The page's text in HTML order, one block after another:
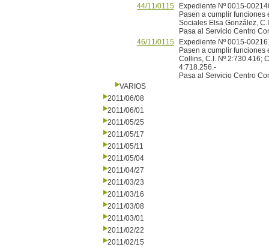
44/11/0115
Expediente Nº 0015-
Pasen a cumplir funciones
Sociales Elsa González,
Pasa al Servicio Centro
46/11/0115
Expediente Nº 0015-
Pasen a cumplir funciones
Collins, C.I. Nº 2:730.416;
4:718.256.-
Pasa al Servicio Centro
VARIOS
2011/06/08
2011/06/01
2011/05/25
2011/05/17
2011/05/11
2011/05/04
2011/04/27
2011/03/23
2011/03/16
2011/03/08
2011/03/01
2011/02/22
2011/02/15